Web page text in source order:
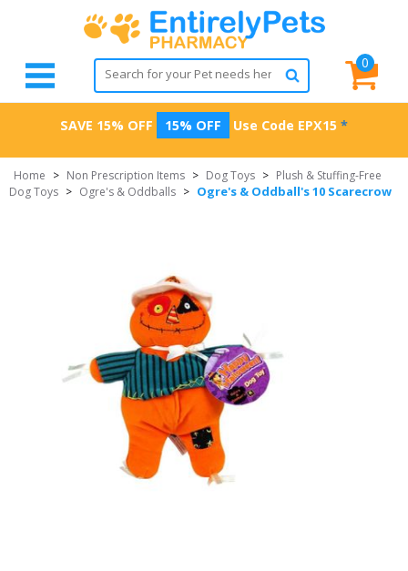
0
SAVE 15% OFF 15% OFF Use Code EPX15 *
Home > Non Prescription Items > Dog Toys > Plush & Stuffing-Free
Dog Toys > Ogre's & Oddballs > Ogre's & Oddball's 10 Scarecrow